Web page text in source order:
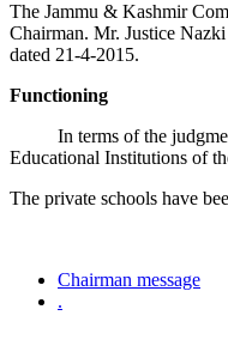
The Jammu & Kashmir
Chairman. Mr. Justice
dated 21-4-2015.
Functioning
In terms of the
Educational Institutions of
The private schools have
Chairman message
.